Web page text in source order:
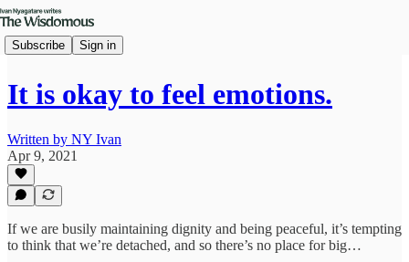
Subscribe Sign in
It is okay to feel emotions.
Written by NY Ivan
Apr 9, 2021
If we are busily maintaining dignity and being peaceful, it’s tempting
to think that we’re detached, and so there’s no place for big…